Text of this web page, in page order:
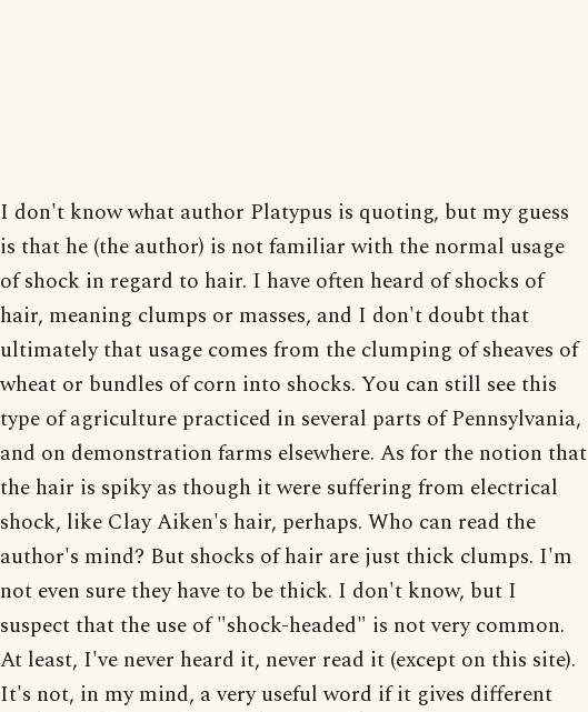
I don't know what author Platypus is quoting, but my guess
is that he (the author) is not familiar with the normal usage
of shock in regard to hair. I have often heard of shocks of
hair, meaning clumps or masses, and I don't doubt that
ultimately that usage comes from the clumping of sheaves of
wheat or bundles of corn into shocks. You can still see this
type of agriculture practiced in several parts of Pennsylvania,
and on demonstration farms elsewhere. As for the notion that
the hair is spiky as though it were suffering from electrical
shock, like Clay Aiken's hair, perhaps. Who can read the
author's mind? But shocks of hair are just thick clumps. I'm
not even sure they have to be thick. I don't know, but I
suspect that the use of "shock-headed" is not very common.
At least, I've never heard it, never read it (except on this site).
It's not, in my mind, a very useful word if it gives different